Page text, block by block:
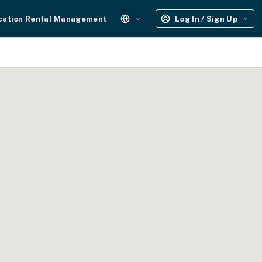
Rental Management Log In / Sign Up